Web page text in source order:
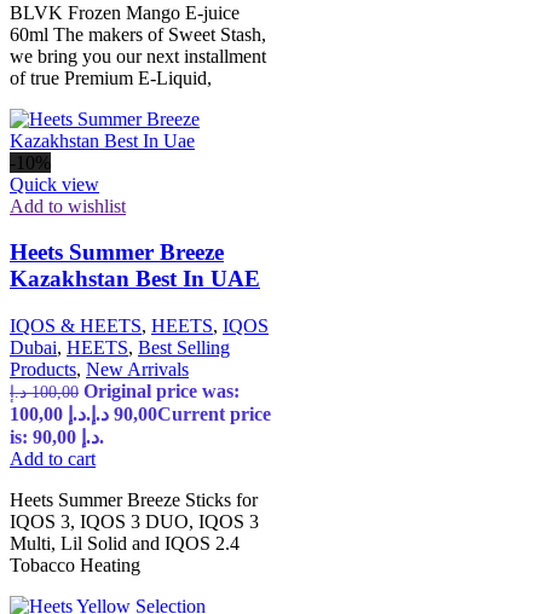
BLVK Frozen Mango E-juice
60ml The makers of Sweet Stash,
we bring you our next installment
of true Premium E-Liquid,
-10%
Quick view
Add to wishlist
Heets Summer Breeze
Kazakhstan Best In UAE
IQOS & HEETS, HEETS, IQOS
Dubai, HEETS, Best Selling
Products, New Arrivals
100,00 د.إ
Original price was:
100,00 د.إ.
90,00 د.إ
Current price
is: 90,00 د.إ.
Add to cart
Heets Summer Breeze Sticks for
IQOS 3, IQOS 3 DUO, IQOS 3
Multi, Lil Solid and IQOS 2.4
Tobacco Heating